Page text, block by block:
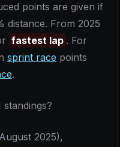
points are given if
distance. From 2025
fastest lap . For
sprint race points
.
2025),